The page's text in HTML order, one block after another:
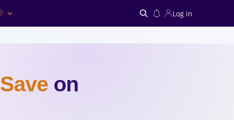
Log in
Save on